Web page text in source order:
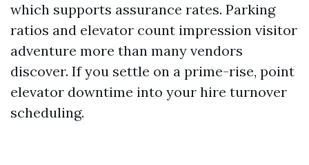
which supports assurance rates. Parking
ratios and elevator count impression visitor
adventure more than many vendors
discover. If you settle on a prime-rise, point
elevator downtime into your hire turnover
scheduling.